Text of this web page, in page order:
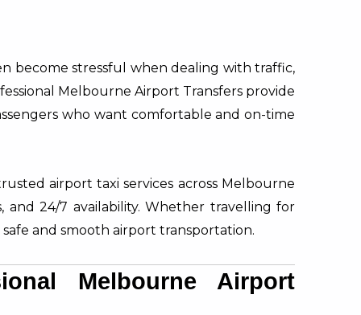
become stressful when dealing with traffic,
Melbourne Airport Transfers provide
who want comfortable and on-time
airport taxi services across Melbourne
and 24/7 availability. Whether travelling for
and smooth airport transportation.
Melbourne Airport